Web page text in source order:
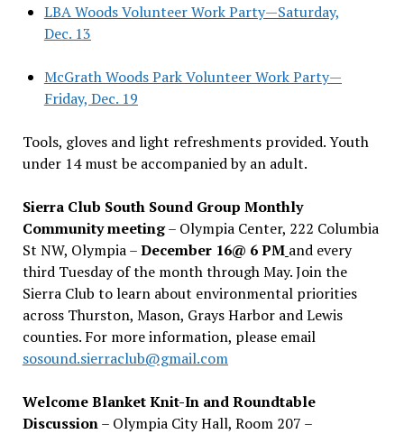
LBA Woods Volunteer Work Party—Saturday,
Dec. 13
McGrath Woods Park Volunteer Work Party—
Friday, Dec. 19
Tools, gloves and light refreshments provided. Youth
under 14 must be accompanied by an adult.
Sierra Club South Sound Group Monthly
Community meeting– Olympia Center, 222 Columbia
St NW, Olympia –December 16@ 6 PM and every
third Tuesday of the month through May. Join the
Sierra Club to learn about environmental priorities
across Thurston, Mason, Grays Harbor and Lewis
counties. For more information, please email
sosound.sierraclub@gmail.com
Welcome Blanket Knit-In and Roundtable
Discussion– Olympia City Hall, Room 207 –